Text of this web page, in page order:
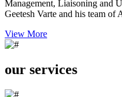
Management, Liaisoning and
Geetesh Varte and his team of
View More
our services